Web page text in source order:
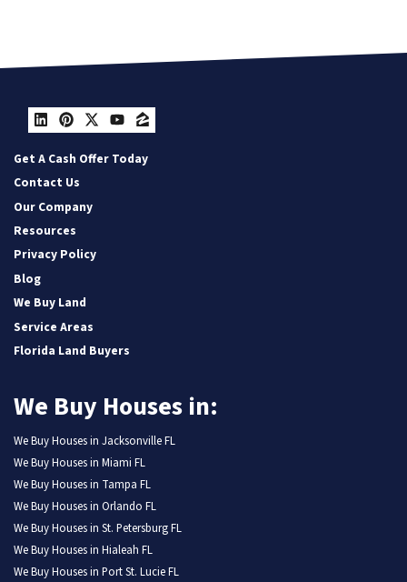
LinkedIn
Pinterest
Twitter
YouTube
Zillow
Get A Cash Offer Today
Contact Us
Our Company
Resources
Privacy Policy
Blog
We Buy Land
Service Areas
Florida Land Buyers
We Buy Houses in:
We Buy Houses in Jacksonville FL
We Buy Houses in Miami FL
We Buy Houses in Tampa FL
We Buy Houses in Orlando FL
We Buy Houses in St. Petersburg FL
We Buy Houses in Hialeah FL
We Buy Houses in Port St. Lucie FL